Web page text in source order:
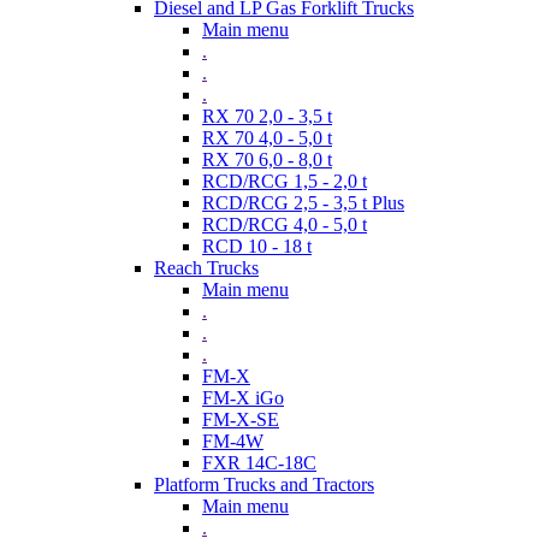
Diesel and LP Gas Forklift Trucks
Main menu
.
.
.
RX 70 2,0 - 3,5 t
RX 70 4,0 - 5,0 t
RX 70 6,0 - 8,0 t
RCD/RCG 1,5 - 2,0 t
RCD/RCG 2,5 - 3,5 t Plus
RCD/RCG 4,0 - 5,0 t
RCD 10 - 18 t
Reach Trucks
Main menu
.
.
.
FM-X
FM-X iGo
FM-X-SE
FM-4W
FXR 14C-18C
Platform Trucks and Tractors
Main menu
.